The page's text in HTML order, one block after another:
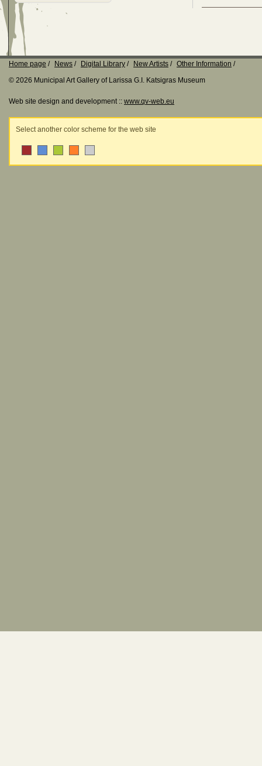
Home page News Digital Library New Artists
Other Information
© 2026 Municipal Art Gallery of Larissa G.I. Katsigras Museum
Web site design and development :: www.qv-web.eu
Select another color scheme for the web site